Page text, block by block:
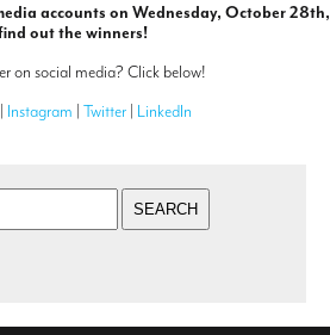
accounts on Wednesday, October 28th,
out the winners!
on social media? Click below!
Instagram Twitter LinkedIn